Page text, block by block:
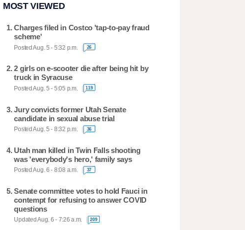
MOST VIEWED
Charges filed in Costco 'tap-to-pay fraud
scheme'
Posted Aug. 5 - 5:32 p.m. 26
2 girls on e-scooter die after being hit by
truck in Syracuse
Posted Aug. 5 - 5:05 p.m. 119
Jury convicts former Utah Senate
candidate in sexual abuse trial
Posted Aug. 5 - 8:32 p.m. 36
Utah man killed in Twin Falls shooting
was 'everybody's hero,' family says
Posted Aug. 6 - 8:08 a.m. 37
Senate committee votes to hold Fauci in
contempt for refusing to answer COVID
questions
Updated Aug. 6 - 7:26 a.m. 209